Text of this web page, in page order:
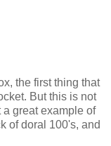
the first thing that
But this is not
great example of
of doral 100's, and